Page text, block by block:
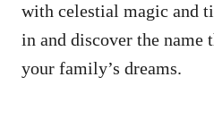
with celestial magic and
in and discover the name
your family’s dreams.